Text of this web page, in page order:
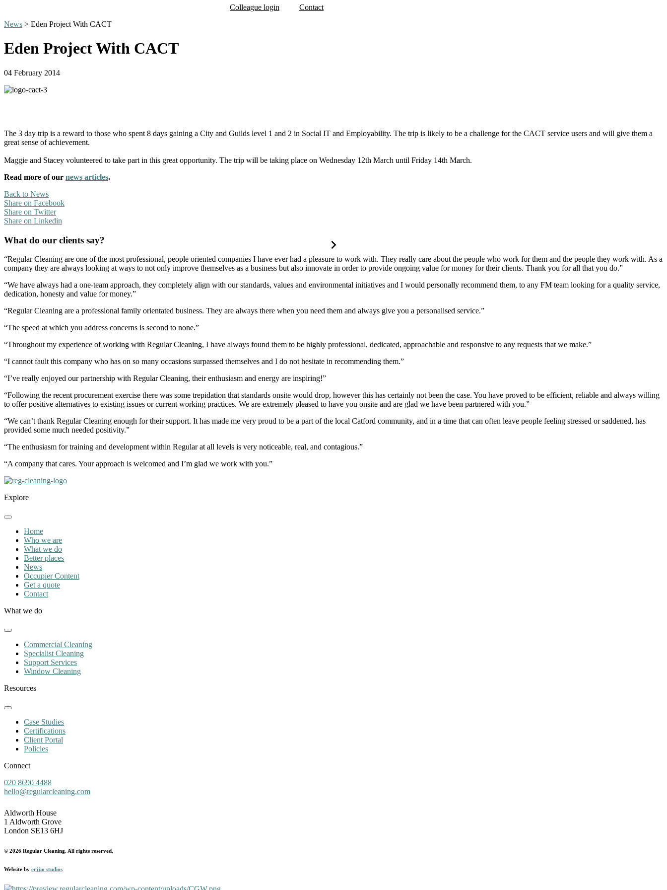
Colleague login
Contact
News > Eden Project With CACT
Eden Project With CACT
04 February 2014
The 3 day trip is a reward to those who spent 8 days gaining a City and Guilds level 1 and 2 in Social IT and Employability. The trip is likely to be a challenge for the CACT service users and will give them a
great sense of achievement.
Maggie and Stacey volunteered to take part in this great opportunity. The trip will be taking place on Wednesday 12th March until Friday 14th March.
Read more of our news articles.
Back to News
Share on Facebook
Share on Twitter
Share on Linkedin
What do our clients say?
“Regular Cleaning are one of the most professional, people oriented companies I have ever had a pleasure to work with. They really care about the people who work for them and the people they work with. As a
company they are always looking at ways to not only improve themselves as a business but also innovate in order to provide ongoing value for money for their clients. Thank you for all that you do.”
“We have always had a one-team approach, they completely align with our standards, values and environmental initiatives and I would personally recommend them, to any FM team looking for a quality service,
dedication, honesty and value for money.”
“Regular Cleaning are a professional family orientated business. They are always there when you need them and always give you a personalised service.”
“The speed at which you address concerns is second to none.”
“Throughout my experience of working with Regular Cleaning, I have always found them to be highly professional, dedicated, approachable and responsive to any requests that we make.”
“I cannot fault this company who has on so many occasions surpassed themselves and I do not hesitate in recommending them.”
“I’ve really enjoyed our partnership with Regular Cleaning, their enthusiasm and energy are inspiring!”
“Following the recent procurement exercise there was some trepidation that standards onsite would drop, however this has certainly not been the case. You have proved to be efficient, reliable and always willing
to offer positive alternatives to existing issues or current working practices. We are extremely pleased to have you onsite and are glad we have been partnered with you.”
“We can’t thank Regular Cleaning enough for their support. It has made me very proud to be a part of the local Catford community, and in a time that can often leave people feeling stressed or saddened, has
provided some much needed positivity.”
“The enthusiasm for training and development within Regular at all levels is very noticeable, real, and contagious.”
“A company that cares. Your approach is welcomed and I’m glad we work with you.”
Explore
Home
Who we are
What we do
Better places
News
Occupier Content
Get a quote
Contact
What we do
Commercial Cleaning
Specialist Cleaning
Support Services
Window Cleaning
Resources
Case Studies
Certifications
Client Portal
Policies
Connect
020 8690 4488
hello@regularcleaning.com
Aldworth House
1 Aldworth Grove
London SE13 6HJ
© 2026 Regular Cleaning. All rights reserved.
Website by erjjio studios